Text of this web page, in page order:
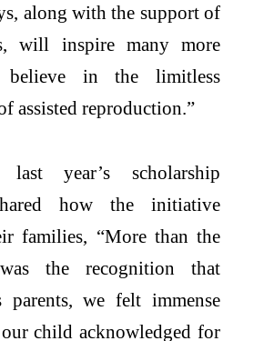
along with the support of
will inspire many more
in the limitless
assisted reproduction.”
year’s scholarship
how the initiative
families, “More than the
the recognition that
parents, we felt immense
child acknowledged for